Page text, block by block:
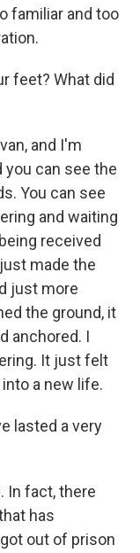
familiar and too
feet? What did
and I'm
you can see the
You can see
and waiting
received
made the
just more
the ground, it
anchored. I
It just felt
a new life.
lasted a very
In fact, there
has
out of prison